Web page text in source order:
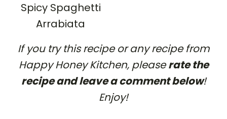
Spicy Spaghetti
Arrabiata
If you try this recipe or any recipe from
Happy Honey Kitchen, pleaserate the
recipe and leave a comment below!
Enjoy!